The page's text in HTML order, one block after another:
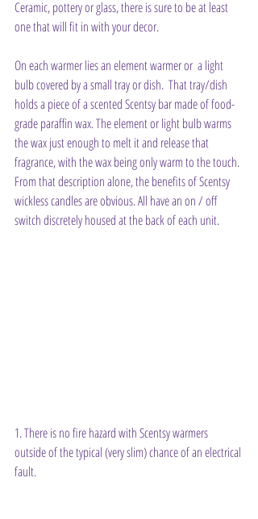
Ceramic, pottery or glass, there is sure to be at least
one that will fit in with your decor.
On each warmer lies an element warmer or  a light
bulb covered by a small tray or dish.  That tray/dish
holds a piece of a scented Scentsy bar made of food-
grade paraffin wax. The element or light bulb warms
the wax just enough to melt it and release that
fragrance, with the wax being only warm to the touch.
From that description alone, the benefits of Scentsy
wickless candles are obvious. All have an on / off
switch discretely housed at the back of each unit.
1. There is no fire hazard with Scentsy warmers
outside of the typical (very slim) chance of an electrical
fault.